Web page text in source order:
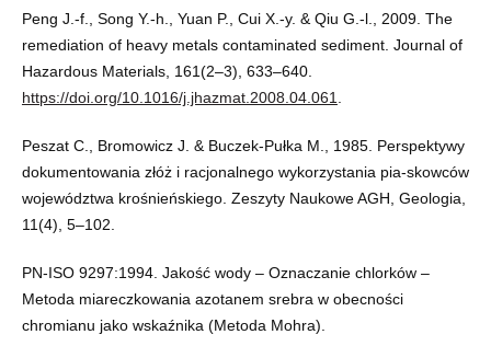
Peng J.-f., Song Y.-h., Yuan P., Cui X.-y. & Qiu G.-l., 2009. The
remediation of heavy metals contaminated sediment. Journal of
Hazardous Materials, 161(2–3), 633–640.
https://doi.org/10.1016/j.jhazmat.2008.04.061.
Peszat C., Bromowicz J. & Buczek-Pułka M., 1985. Perspektywy
dokumentowania złóż i racjonalnego wykorzystania pia-skowców
województwa krośnieńskiego. Zeszyty Naukowe AGH, Geologia,
11(4), 5–102.
PN-ISO 9297:1994. Jakość wody – Oznaczanie chlorków –
Metoda miareczkowania azotanem srebra w obecności
chromianu jako wskaźnika (Metoda Mohra).